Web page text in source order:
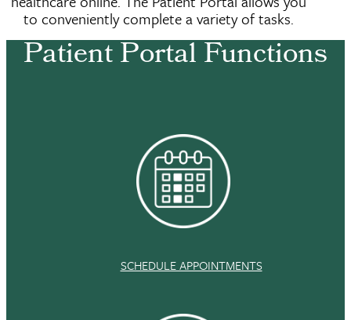
to conveniently complete a variety of tasks.
Patient Portal Functions
SCHEDULE APPOINTMENTS